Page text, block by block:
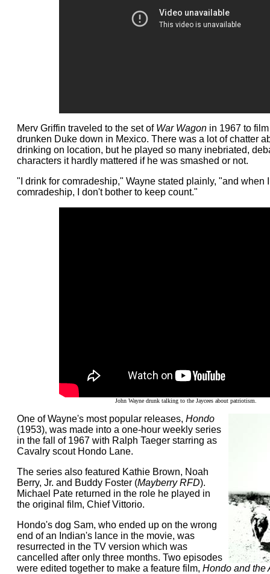
Merv Griffin traveled to the set of War Wagon in 1967 to
drunken Duke down in Mexico. There was a lot of chatter
drinking on location, but he played so many inebriated,
characters it hardly mattered if he was smashed or not.
"I drink for comradeship," Wayne stated plainly, "and when
comradeship, I don't bother to keep count."
John Wayne drunk talking to the Jaycees about patriotism.
One of Wayne's most popular releases, Hondo
(1953), was made into a one-hour weekly series
in the fall of 1967 with Ralph Taeger starring as
Cavalry scout Hondo Lane.
The series also featured Kathie Brown, Noah
Berry, Jr. and Buddy Foster (Mayberry RFD).
Michael Pate returned in the role he played in
the original film, Chief Vittorio.
Hondo's dog Sam, who ended up on the wrong
end of an Indian's lance in the movie, was
resurrected in the TV version which was
cancelled after only three months. Two episodes
were edited together to make a feature film, Hondo and the